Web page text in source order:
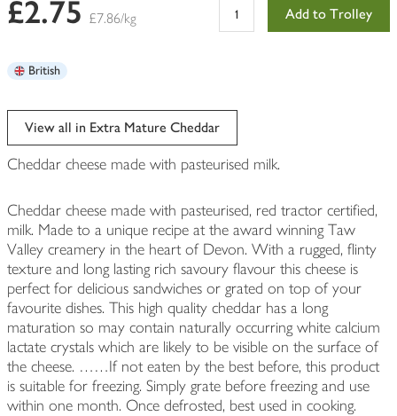
£2.75 £7.86/kg Add to Trolley
British
View all in Extra Mature Cheddar
Cheddar cheese made with pasteurised milk.
Cheddar cheese made with pasteurised, red tractor certified,
milk. Made to a unique recipe at the award winning Taw
Valley creamery in the heart of Devon. With a rugged, flinty
texture and long lasting rich savoury flavour this cheese is
perfect for delicious sandwiches or grated on top of your
favourite dishes. This high quality cheddar has a long
maturation so may contain naturally occurring white calcium
lactate crystals which are likely to be visible on the surface of
the cheese. ……If not eaten by the best before, this product
is suitable for freezing. Simply grate before freezing and use
within one month. Once defrosted, best used in cooking.